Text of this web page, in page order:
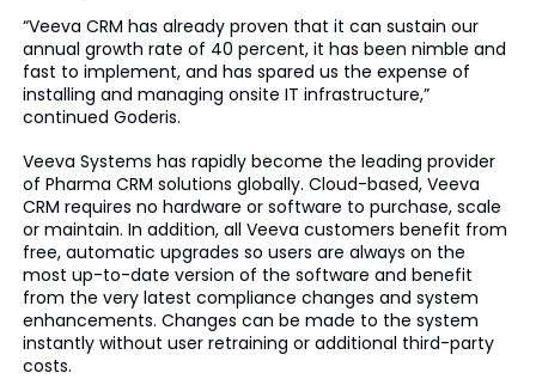
“Veeva CRM has already proven that it can sustain our
annual growth rate of 40 percent, it has been nimble and
fast to implement, and has spared us the expense of
installing and managing onsite IT infrastructure,”
continued Goderis.
Veeva Systems has rapidly become the leading provider
of Pharma CRM solutions globally. Cloud-based, Veeva
CRM requires no hardware or software to purchase, scale
or maintain. In addition, all Veeva customers benefit from
free, automatic upgrades so users are always on the
most up-to-date version of the software and benefit
from the very latest compliance changes and system
enhancements. Changes can be made to the system
instantly without user retraining or additional third-party
costs.